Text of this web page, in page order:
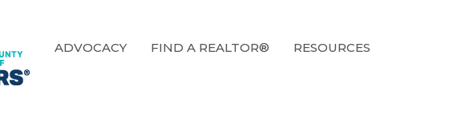
ADVOCACY FIND A REALTOR® RESOURCES